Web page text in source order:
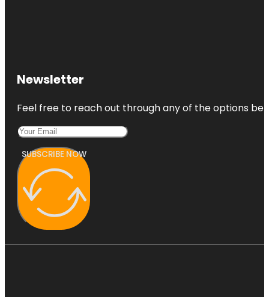
Newsletter
Feel free to reach out through any of the options
SUBSCRIBE NOW